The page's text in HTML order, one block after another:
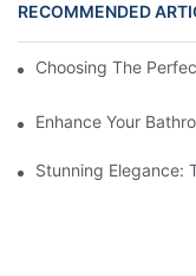
RECOMMENDED
Choosing The
Enhance Your
Stunning Elegance: